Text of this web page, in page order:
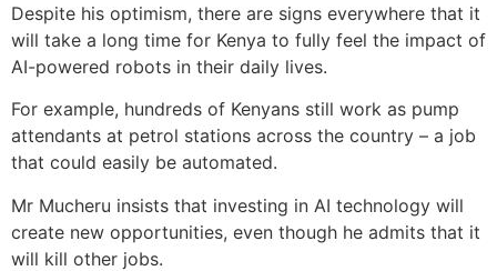
Despite his optimism, there are signs everywhere that it
will take a long time for Kenya to fully feel the impact of
AI-powered robots in their daily lives.
For example, hundreds of Kenyans still work as pump
attendants at petrol stations across the country – a job
that could easily be automated.
Mr Mucheru insists that investing in AI technology will
create new opportunities, even though he admits that it
will kill other jobs.